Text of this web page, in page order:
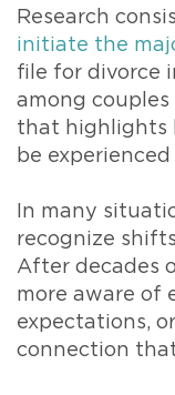
Research
initiate the
file for divorce
among
that highlights
be
In many
recognize
After decades
more aware of
expectations,
connection